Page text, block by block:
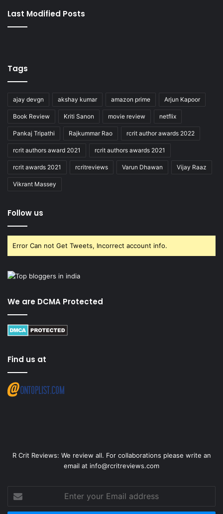
Last Modified Posts
Tags
ajay devgn akshay kumar amazon prime Arjun Kapoor
Book Review Kriti Sanon movie review netflix
Pankaj Tripathi Rajkummar Rao rcrit author awards 2022
rcrit authors award 2021 rcrit authors awards 2021
rcrit awards 2021 rcritreviews Varun Dhawan Vijay Raaz
Vikrant Massey
Follow us
Error Can not Get Tweets, Incorrect account info.
We are DCMA Protected
Find us at
R Crit Reviews: We review all. For collaborations please write an
email at info@rcritreviews.com